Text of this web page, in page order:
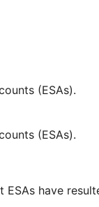
(ESAs).
(ESAs).
have